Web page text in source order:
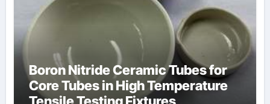
Boron Nitride Ceramic Tubes for
Core Tubes in High Temperature